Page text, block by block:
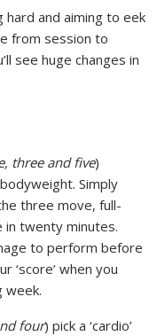
hard and aiming to eek
from session to
see huge changes in
three and five)
Simply
three move, full-
in twenty minutes.
to perform before
‘score’ when you
week.
four) pick a ‘cardio’